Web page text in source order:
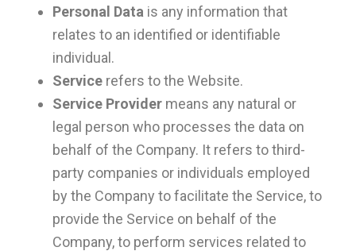
Personal Data is any information that
relates to an identified or identifiable
individual.
Servicerefers to the Website.
Service Providermeans any natural or
legal person who processes the data on
behalf of the Company. It refers to third-
party companies or individuals employed
by the Company to facilitate the Service, to
provide the Service on behalf of the
Company, to perform services related to